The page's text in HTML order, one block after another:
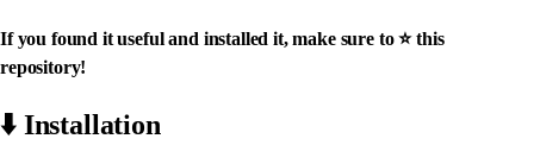
If you found it useful and installed it, make sure to ⭐ this
repository!
⬇️ Installation